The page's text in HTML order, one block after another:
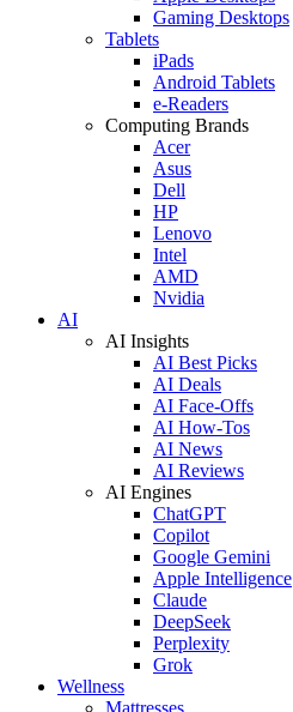
Gaming Desktops
Tablets
iPads
Android Tablets
e-Readers
Computing Brands
Acer
Asus
Dell
HP
Lenovo
Intel
AMD
Nvidia
AI
AI Insights
AI Best Picks
AI Deals
AI Face-Offs
AI How-Tos
AI News
AI Reviews
AI Engines
ChatGPT
Copilot
Google Gemini
Apple Intelligence
Claude
DeepSeek
Perplexity
Grok
Wellness
Mattresses